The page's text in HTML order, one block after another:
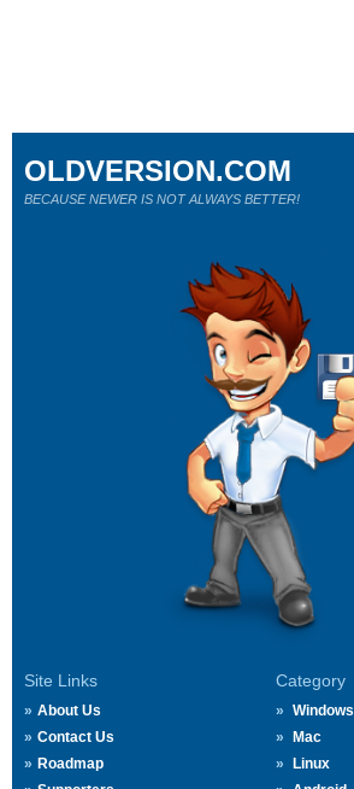
Site Links
About Us
Contact Us
Roadmap
Category
Windows
Mac
Linux
OLDVERSION.COM
BECAUSE NEWER IS NOT ALWAYS BETTER!